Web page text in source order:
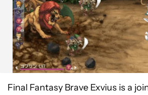
Final Fantasy Brave Exvius is a